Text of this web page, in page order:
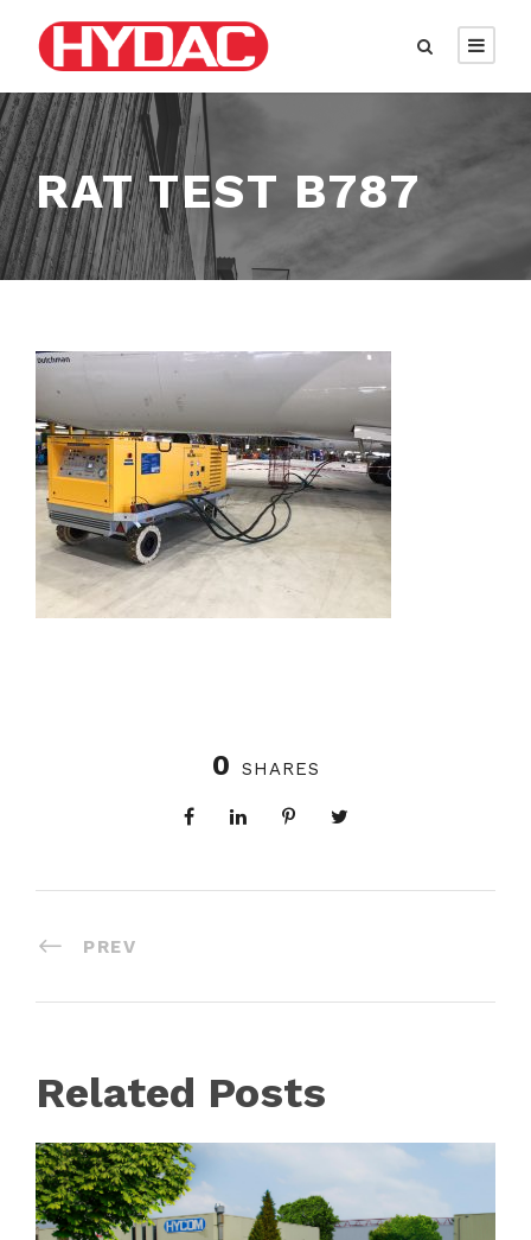
RAT TEST B787
0 SHARES
PREV
Related Posts